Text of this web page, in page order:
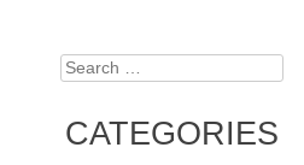
Search
CATEGORIES